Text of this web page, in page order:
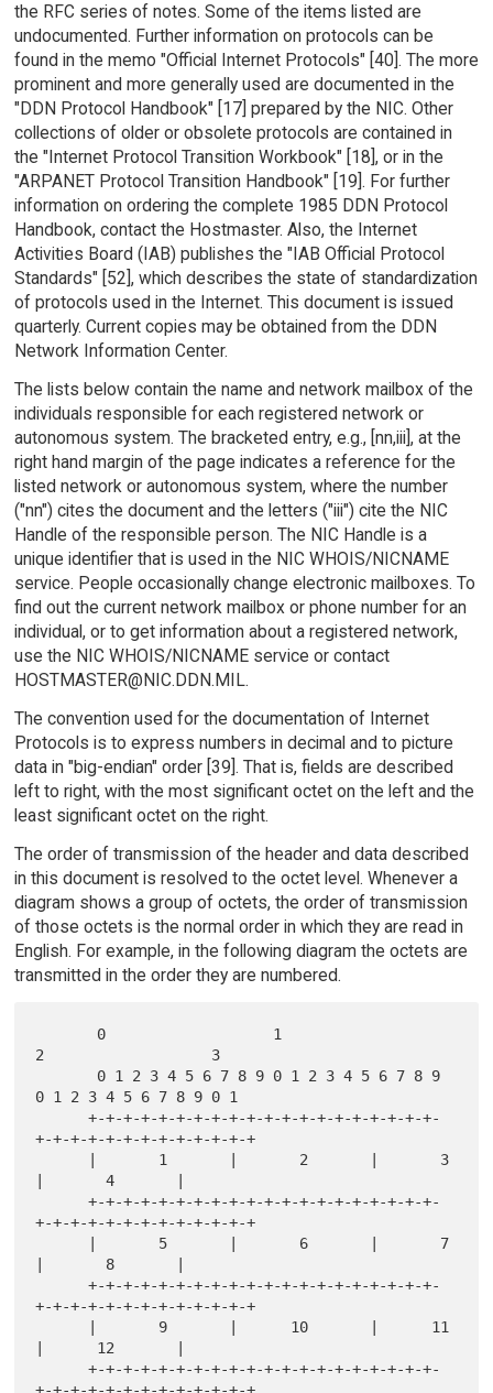
the RFC series of notes. Some of the items listed are
undocumented. Further information on protocols can be
found in the memo "Official Internet Protocols" [40]. The more
prominent and more generally used are documented in the
"DDN Protocol Handbook" [17] prepared by the NIC. Other
collections of older or obsolete protocols are contained in
the "Internet Protocol Transition Workbook" [18], or in the
"ARPANET Protocol Transition Handbook" [19]. For further
information on ordering the complete 1985 DDN Protocol
Handbook, contact the Hostmaster. Also, the Internet
Activities Board (IAB) publishes the "IAB Official Protocol
Standards" [52], which describes the state of standardization
of protocols used in the Internet. This document is issued
quarterly. Current copies may be obtained from the DDN
Network Information Center.
The lists below contain the name and network mailbox of the
individuals responsible for each registered network or
autonomous system. The bracketed entry, e.g., [nn,iii], at the
right hand margin of the page indicates a reference for the
listed network or autonomous system, where the number
("nn") cites the document and the letters ("iii") cite the NIC
Handle of the responsible person. The NIC Handle is a
unique identifier that is used in the NIC WHOIS/NICNAME
service. People occasionally change electronic mailboxes. To
find out the current network mailbox or phone number for an
individual, or to get information about a registered network,
use the NIC WHOIS/NICNAME service or contact
HOSTMASTER@NIC.DDN.MIL.
The convention used for the documentation of Internet
Protocols is to express numbers in decimal and to picture
data in "big-endian" order [39]. That is, fields are described
left to right, with the most significant octet on the left and the
least significant octet on the right.
The order of transmission of the header and data described
in this document is resolved to the octet level. Whenever a
diagram shows a group of octets, the order of transmission
of those octets is the normal order in which they are read in
English. For example, in the following diagram the octets are
transmitted in the order they are numbered.
2                   3
0 1 2 3 4 5 6 7 8 9 0 1
      +-+-+-+-+-+-+-+-+-+-+-+-+-+-+-+-+-+-+-+-
+-+-+-+-+-+-+-+-+-+-+-+-+
|       4       |
      +-+-+-+-+-+-+-+-+-+-+-+-+-+-+-+-+-+-+-+-
+-+-+-+-+-+-+-+-+-+-+-+-+
|       8       |
      +-+-+-+-+-+-+-+-+-+-+-+-+-+-+-+-+-+-+-+-
+-+-+-+-+-+-+-+-+-+-+-+-+
|      12       |
      +-+-+-+-+-+-+-+-+-+-+-+-+-+-+-+-+-+-+-+-